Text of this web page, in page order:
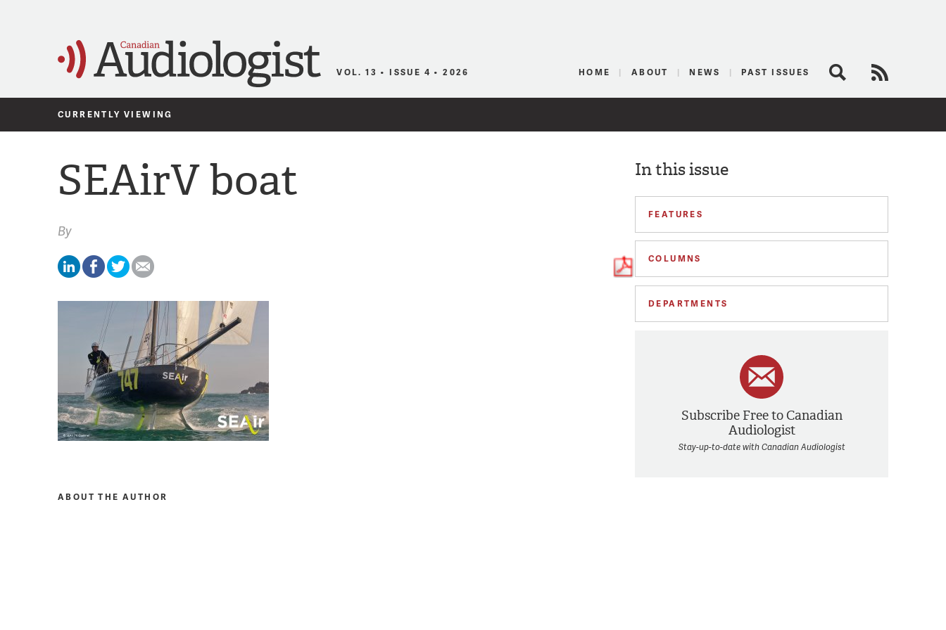
Canadian Audiologist
VOL. 13 • ISSUE 4 • 2026 HOME ABOUT NEWS PAST ISSUES Search
CURRENTLY VIEWING
In this issue
FEATURES
COLUMNS
DEPARTMENTS
Subscribe Free to Canadian
Audiologist
Stay-up-to-date with Canadian Audiologist
SEAirV boat
By
ABOUT THE AUTHOR